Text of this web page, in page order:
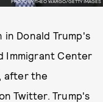
in Donald Trump's
Immigrant Center
after the
Twitter. Trump's